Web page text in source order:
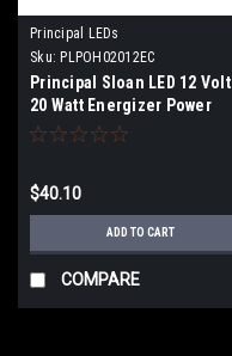
Principal LEDs
Sku: PLPOH02012EC
Principal Sloan LED 12 Volt
20 Watt Energizer Power
Supply
$40.10
ADD TO CART
COMPARE